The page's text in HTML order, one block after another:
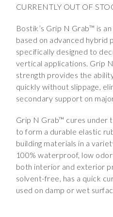
CURRENTLY OUT OF
Bostik’s Grip N Grab™ is
based on advanced hybrid
specifically designed to
vertical applications. Grip
strength provides the
quickly without slippage,
secondary support on
Grip N Grab™ cures under
to form a durable elastic
building materials in a
100% waterproof, low
both interior and exterior
solvent-free, has a quick
used on damp or wet